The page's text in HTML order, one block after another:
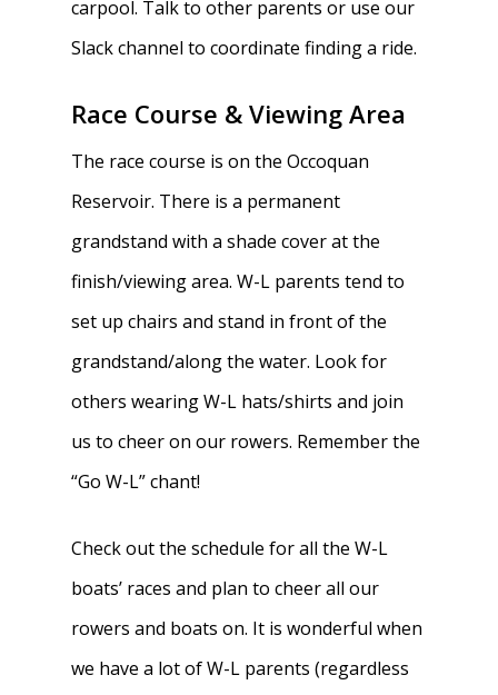
carpool. Talk to other parents or use our
Slack channel to coordinate finding a ride.
Race Course & Viewing Area
The race course is on the Occoquan
Reservoir. There is a permanent
grandstand with a shade cover at the
finish/viewing area. W-L parents tend to
set up chairs and stand in front of the
grandstand/along the water. Look for
others wearing W-L hats/shirts and join
us to cheer on our rowers. Remember the
“Go W-L” chant!
Check out the schedule for all the W-L
boats’ races and plan to cheer all our
rowers and boats on. It is wonderful when
we have a lot of W-L parents (regardless